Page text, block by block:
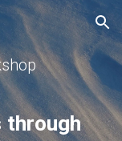
Skip to navigation
through